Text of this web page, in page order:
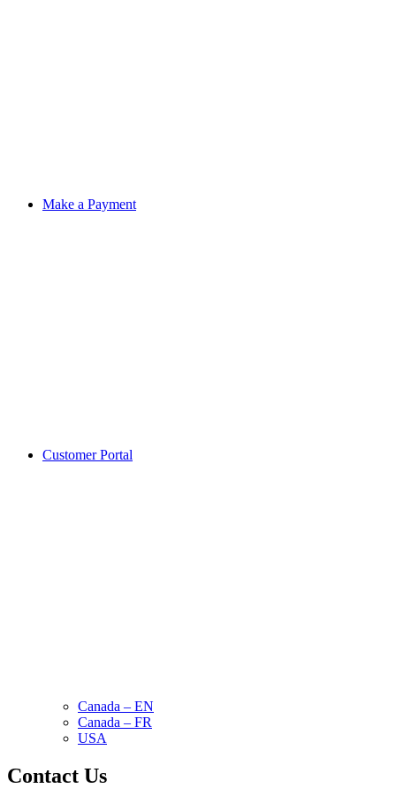
Make a Payment
Customer Portal
Canada – EN
Canada – FR
USA
Contact Us